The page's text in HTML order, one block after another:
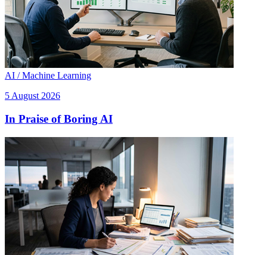
AI / Machine Learning
5 August 2026
In Praise of Boring AI